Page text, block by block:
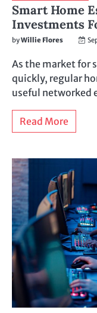
Smart Home
Investments
byWillie Flores
As the market for
quickly, regular
useful networked
Read More